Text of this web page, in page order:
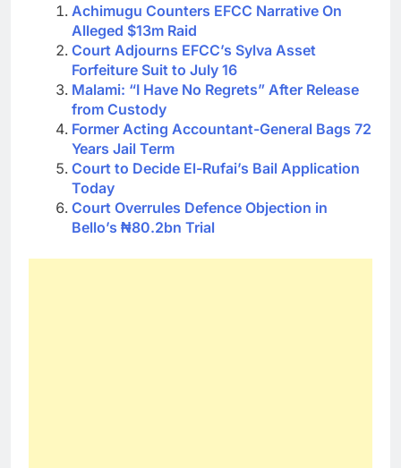
Achimugu Counters EFCC Narrative On
Alleged $13m Raid
Court Adjourns EFCC’s Sylva Asset
Forfeiture Suit to July 16
Malami: “I Have No Regrets” After Release
from Custody
Former Acting Accountant-General Bags 72
Years Jail Term
Court to Decide El-Rufai’s Bail Application
Today
Court Overrules Defence Objection in
Bello’s ₦80.2bn Trial